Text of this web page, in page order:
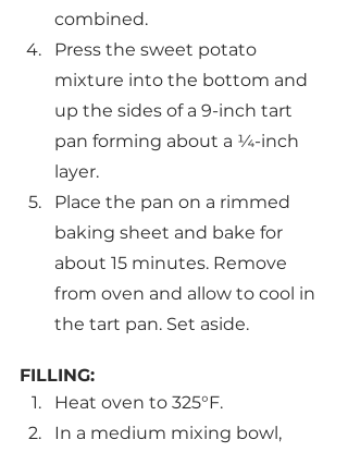
combined.
Press the sweet potato
mixture into the bottom and
up the sides of a 9-inch tart
pan forming about a ¼-inch
layer.
Place the pan on a rimmed
baking sheet and bake for
about 15 minutes. Remove
from oven and allow to cool in
the tart pan. Set aside.
FILLING:
Heat oven to 325°F.
In a medium mixing bowl,